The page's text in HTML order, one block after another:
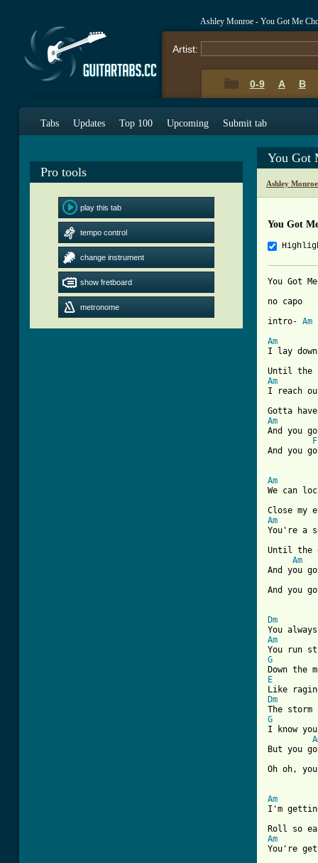
Ashley Monroe - You Got Me
Artist:
0-9 A B
Tabs Updates Top 100 Upcoming Submit tab
Pro tools
play this tab
tempo control
change instrument
show fretboard
metronome
You Got
Ashley
You Got
You Got
no capo
intro- Am
Am
I lay
Am
I reach
Am
And you
F
And you
Am
We can
Am
You're a
Until the
Am
And you
And you
Dm
Am
G
E
Dm
G
I know
But you
Oh oh,
Am
I'm
Am
You're